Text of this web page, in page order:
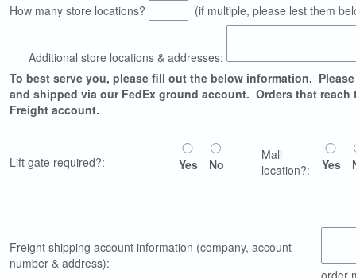
How many store locations?
(if multiple, please lest them
Additional store locations & addresses:
To best serve you, please fill out the below information.
and shipped via our FedEx ground account. Orders that
Freight account.
Lift gate required?: Yes No
Mall
location?:
Yes
Freight shipping account information (company, account
number & address):
order